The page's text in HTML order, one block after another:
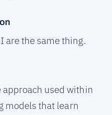
are the same thing.
approach used within
models that learn